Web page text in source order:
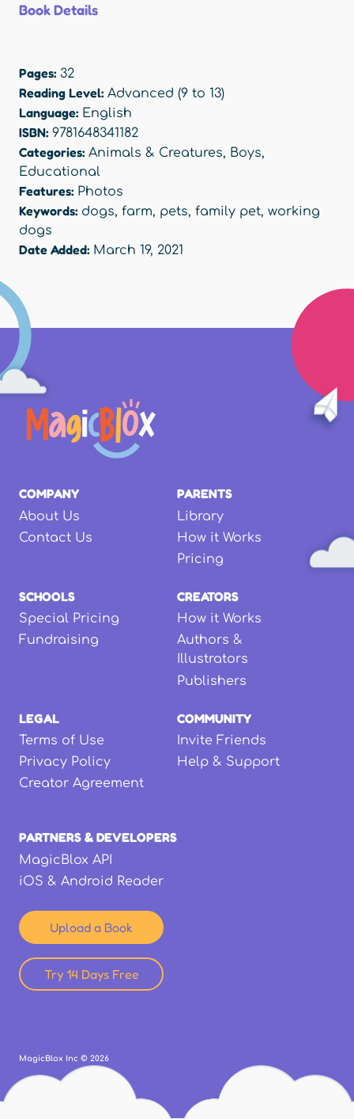
Book Details
Pages: 32
Reading Level: Advanced (9 to 13)
Language: English
ISBN: 9781648341182
Categories: Animals & Creatures, Boys,
Educational
Features: Photos
Keywords: dogs, farm, pets, family pet, working
dogs
Date Added: March 19, 2021
COMPANY
About Us
Contact Us
PARENTS
Library
How it Works
Pricing
SCHOOLS
Special Pricing
Fundraising
CREATORS
How it Works
Authors &
Illustrators
Publishers
LEGAL
Terms of Use
Privacy Policy
Creator Agreement
COMMUNITY
Invite Friends
Help & Support
PARTNERS & DEVELOPERS
MagicBlox API
iOS & Android Reader
Upload a Book
Try 14 Days Free
MagicBlox Inc © 2026